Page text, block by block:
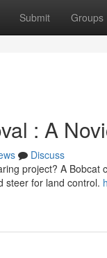
Submit Groups
: A
Discuss
project? A
steer for land control.